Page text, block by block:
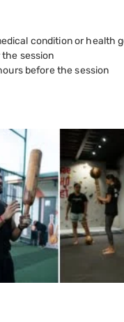
condition or health
session
before the session